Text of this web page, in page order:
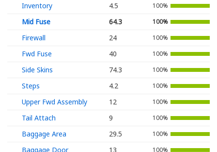
Inventory 4.5 100%
Mid Fuse 64.3 100%
Firewall 24 100%
Fwd Fuse 40 100%
Side Skins 74.3 100%
Steps 4.2 100%
Upper Fwd Assembly 12 100%
Tail Attach 9 100%
Baggage Area 29.5 100%
Baggage Door 13 100%